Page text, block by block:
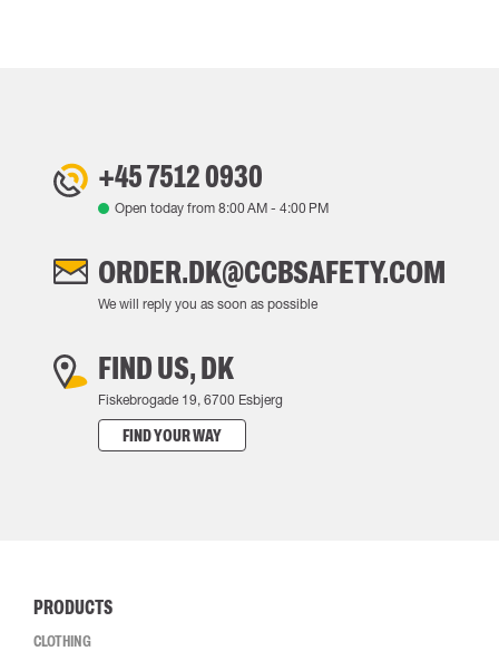
+45 7512 0930
Open today from 8:00 AM - 4:00 PM
ORDER.DK@CCBSAFETY.COM
We will reply you as soon as possible
FIND US, DK
Fiskebrogade 19, 6700 Esbjerg
FIND YOUR WAY
PRODUCTS
CLOTHING